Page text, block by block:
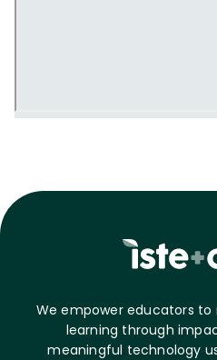
We empower educators to
learning through
meaningful technology